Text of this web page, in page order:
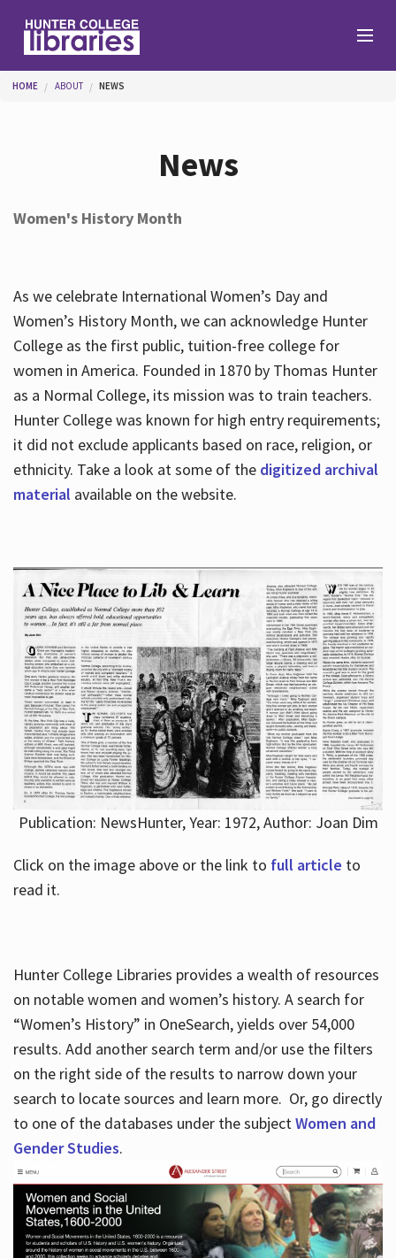
Services
About
Hours
You are here
HOME ABOUT NEWS
News
Women's History Month
As we celebrate International Women’s Day and
Women’s History Month, we can acknowledge Hunter
College as the first public, tuition-free college for
women in America. Founded in 1870 by Thomas Hunter
as a Normal College, its mission was to train teachers.
Hunter College was known for high entry requirements;
it did not exclude applicants based on race, religion, or
ethnicity. Take a look at some of the digitized archival
material available on the website.
Publication: NewsHunter, Year: 1972, Author: Joan Dim
Click on the image above or the link to full article to
read it.
Hunter College Libraries provides a wealth of resources
on notable women and women’s history. A search for
“Women’s History” in OneSearch, yields over 54,000
results. Add another search term and/or use the filters
on the right side of the results to narrow down your
search to locate sources and learn more. Or, go directly
to one of the databases under the subjectWomen and
Gender Studies.